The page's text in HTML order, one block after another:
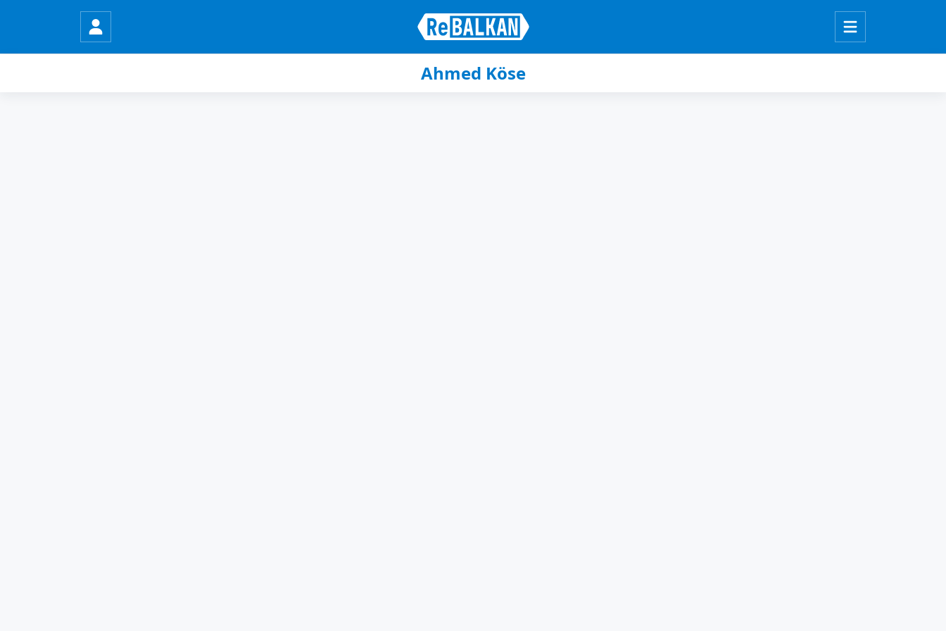
Ahmed Köse